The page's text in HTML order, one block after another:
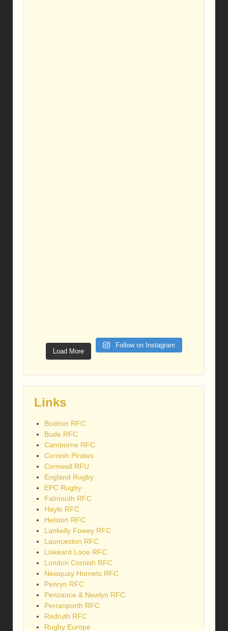
Load More
Follow on Instagram
Links
Bodmin RFC
Bude RFC
Camborne RFC
Cornish Pirates
Cornwall RFU
England Rugby
EPC Rugby
Falmouth RFC
Hayle RFC
Helston RFC
Lankelly Fowey RFC
Launceston RFC
Liskeard Looe RFC
London Cornish RFC
Newquay Hornets RFC
Penryn RFC
Penzance & Newlyn RFC
Perranporth RFC
Redruth RFC
Rugby Europe